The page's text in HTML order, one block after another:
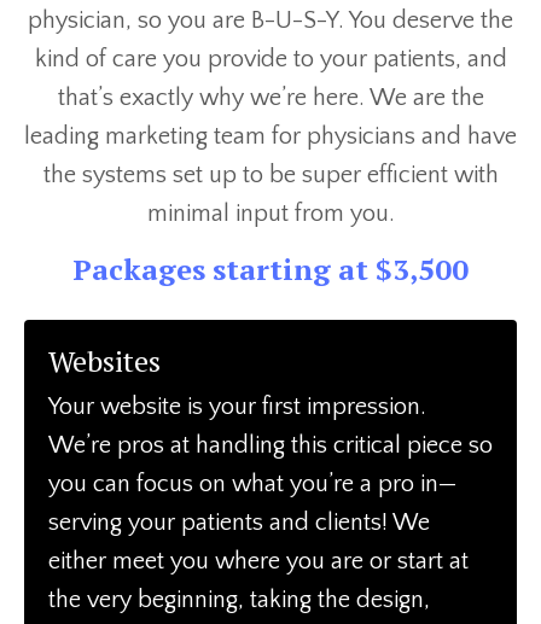
physician, so you are B-U-S-Y. You deserve the
kind of care you provide to your patients, and
that’s exactly why we’re here. We are the
leading marketing team for physicians and have
the systems set up to be super efficient with
minimal input from you.
Packages starting at $3,500
Websites
Your website is your first impression.
We’re pros at handling this critical piece so
you can focus on what you’re a pro in—
serving your patients and clients! We
either meet you where you are or start at
the very beginning, taking the design,